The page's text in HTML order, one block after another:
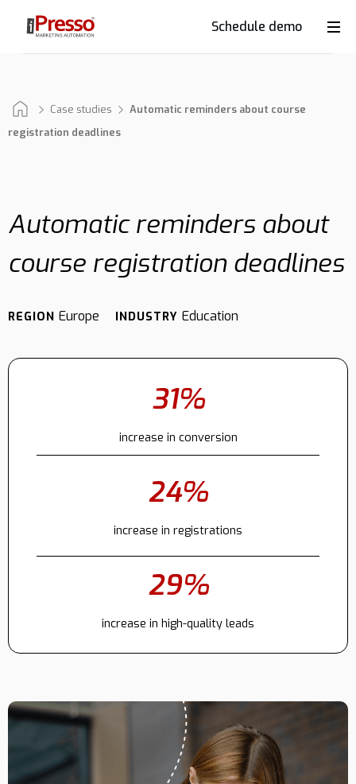
Schedule demo
Product
Clients
Resources
Case studies
Automatic reminders about course
registration deadlines
Automatic reminders about
course registration deadlines
REGION Europe INDUSTRY Education
31%
increase in conversion
24%
increase in registrations
29%
increase in high-quality leads